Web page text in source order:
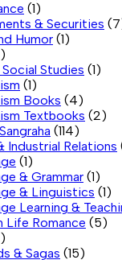
(1)
& Securities
Humor (1)
Social Studies (1)
(1)
Books (4)
Textbooks (2)
(114)
Industrial Relations
(1)
& Grammar (1)
& Linguistics (1)
Learning &
Life Romance (5)
& Sagas (15)